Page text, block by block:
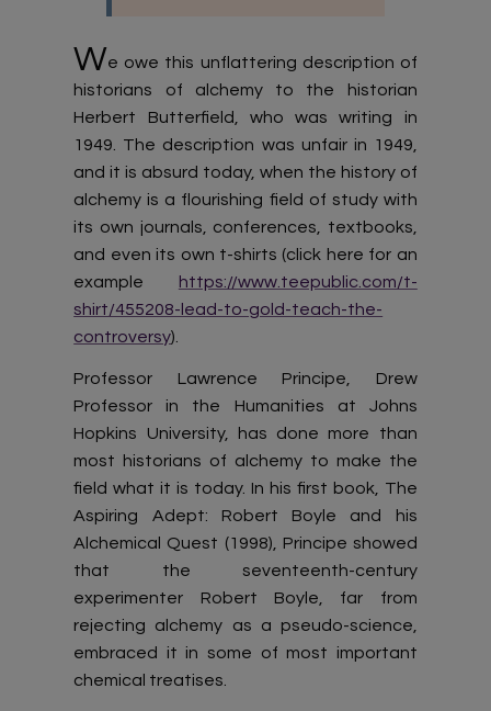
We owe this unflattering description of
historians of alchemy to the historian
Herbert Butterfield, who was writing in
1949. The description was unfair in 1949,
and it is absurd today, when the history of
alchemy is a flourishing field of study with
its own journals, conferences, textbooks,
and even its own t-shirts (click here for an
example
https://www.teepublic.com/t-
shirt/455208-lead-to-gold-teach-the-
controversy).
Professor Lawrence Principe, Drew
Professor in the Humanities at Johns
Hopkins University, has done more than
most historians of alchemy to make the
field what it is today. In his first book, The
Aspiring Adept: Robert Boyle and his
Alchemical Quest (1998), Principe showed
that the seventeenth-century
experimenter Robert Boyle, far from
rejecting alchemy as a pseudo-science,
embraced it in some of most important
chemical treatises.